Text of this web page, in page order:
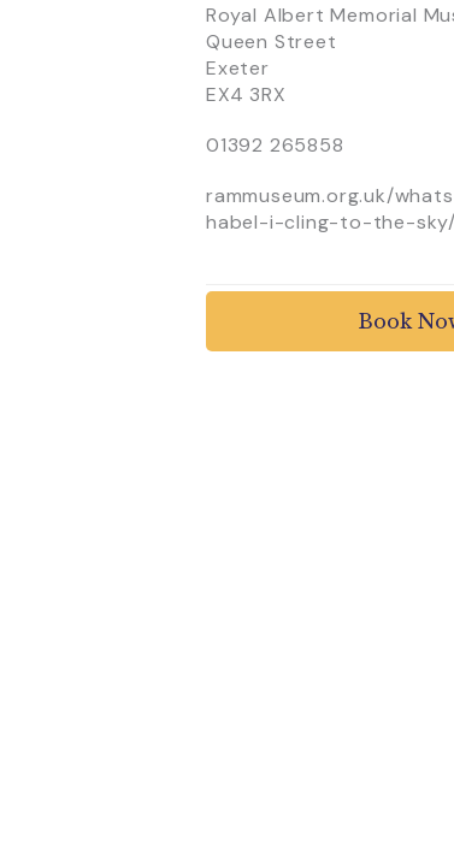
Royal Albert Memorial
Queen Street
Exeter
EX4 3RX
01392 265858
rammuseum.org.uk/
habel-i-cling-to-the-sky/
Book